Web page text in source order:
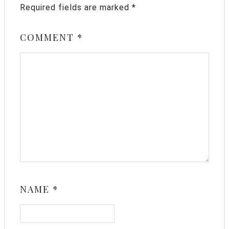
Required fields are marked *
COMMENT *
NAME *